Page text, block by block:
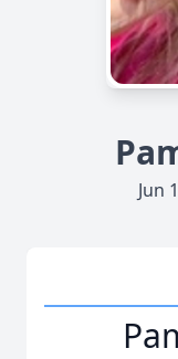
Jun